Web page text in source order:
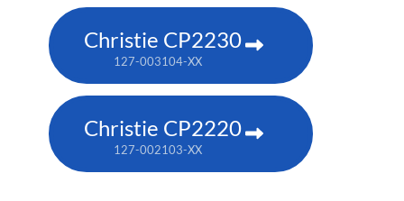
Christie CP2230
127-003104-XX
Christie CP2220
127-002103-XX